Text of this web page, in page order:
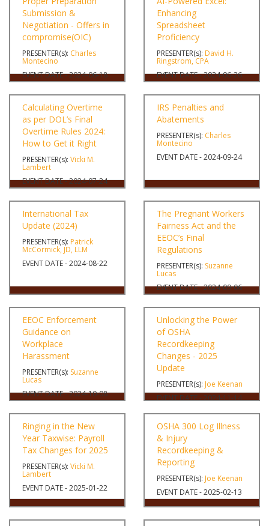
Submission &
Negotiation - Offers in
compromise(OIC)
PRESENTER(s): Charles
Montecino
EVENT DATE - 2024-06-18
Enhancing
Spreadsheet
Proficiency
PRESENTER(s): David H.
Ringstrom, CPA
EVENT DATE - 2024-06-26
Calculating Overtime
as per DOL’s Final
Overtime Rules 2024:
How to Get it Right
PRESENTER(s): Vicki M.
Lambert
EVENT DATE - 2024-07-24
IRS Penalties and
Abatements
PRESENTER(s): Charles
Montecino
EVENT DATE - 2024-09-24
International Tax
Update (2024)
PRESENTER(s): Patrick
McCormick, JD, LLM
EVENT DATE - 2024-08-22
The Pregnant Workers
Fairness Act and the
EEOC’s Final
Regulations
PRESENTER(s): Suzanne
Lucas
EVENT DATE - 2024-09-06
EEOC Enforcement
Guidance on
Workplace
Harassment
PRESENTER(s): Suzanne
Lucas
EVENT DATE - 2024-10-08
Unlocking the Power
of OSHA
Recordkeeping
Changes - 2025
Update
PRESENTER(s): Joe Keenan
EVENT DATE - 2024-11-14
Ringing in the New
Year Taxwise: Payroll
Tax Changes for 2025
PRESENTER(s): Vicki M.
Lambert
EVENT DATE - 2025-01-22
OSHA 300 Log Illness
& Injury
Recordkeeping &
Reporting
PRESENTER(s): Joe Keenan
EVENT DATE - 2025-02-13